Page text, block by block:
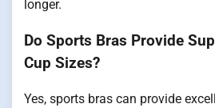
longer.
Do Sports Bras Provide
Cup Sizes?
Yes, sports bras can provide